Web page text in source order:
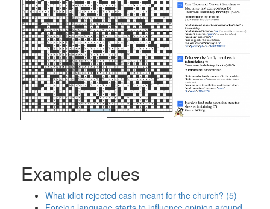
Example clues
What idiot rejected cash meant for the church? (5)